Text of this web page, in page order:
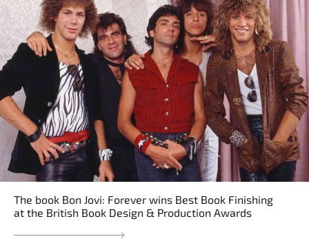
The book Bon Jovi: Forever wins Best Book Finishing
at the British Book Design & Production Awards